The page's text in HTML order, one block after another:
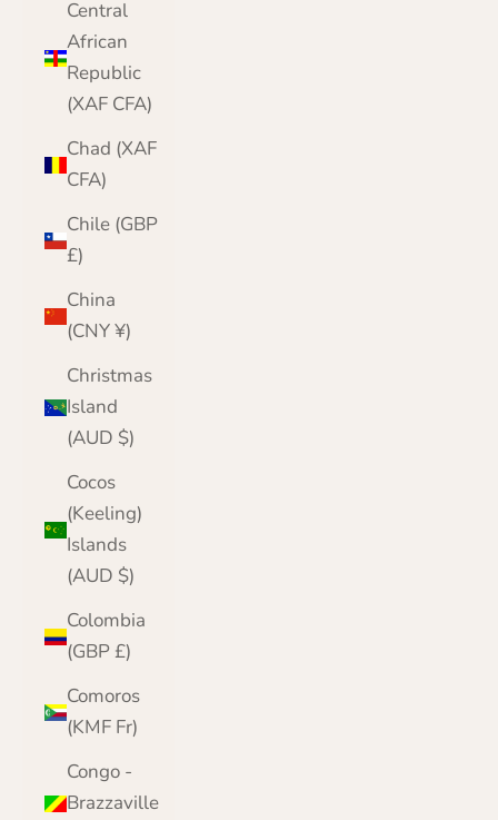
Central
African
Republic
(XAF CFA)
Chad (XAF
CFA)
Chile (GBP
£)
China
(CNY ¥)
Christmas
Island
(AUD $)
Cocos
(Keeling)
Islands
(AUD $)
Colombia
(GBP £)
Comoros
(KMF Fr)
Congo -
Brazzaville